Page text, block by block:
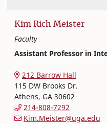
Kim Rich Meister
Faculty
Assistant Professor in
College of Family and
212 Barrow Hall
115 DW Brooks Dr.
Athens, GA 30602
214-808-7292
Kim.Meister@uga.edu